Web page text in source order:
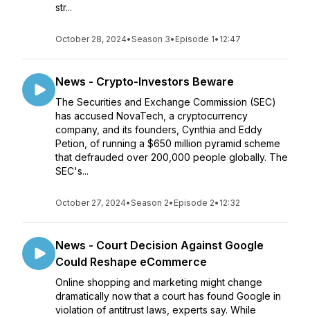
str...
October 28, 2024•Season 3• Episode 1• 12:47
News - Crypto-Investors Beware
The Securities and Exchange Commission (SEC)
has accused NovaTech, a cryptocurrency
company, and its founders, Cynthia and Eddy
Petion, of running a $650 million pyramid scheme
that defrauded over 200,000 people globally. The
SEC's...
October 27, 2024•Season 2• Episode 2• 12:32
News - Court Decision Against Google
Could Reshape eCommerce
Online shopping and marketing might change
dramatically now that a court has found Google in
violation of antitrust laws, experts say. While